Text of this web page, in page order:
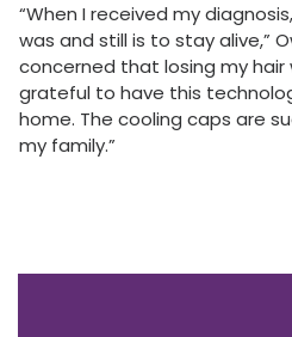
“When I received my
was and still is to stay alive,”
concerned that losing my hair
grateful to have this
home. The cooling caps are
my family.”